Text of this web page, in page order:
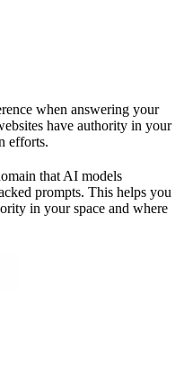
when answering your
have authority in your
efforts.
that AI models
prompts. This helps you
in your space and where